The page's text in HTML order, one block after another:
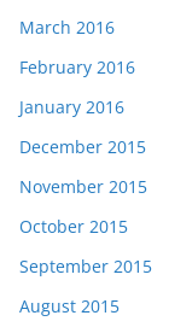
March 2016
February 2016
January 2016
December 2015
November 2015
October 2015
September 2015
August 2015